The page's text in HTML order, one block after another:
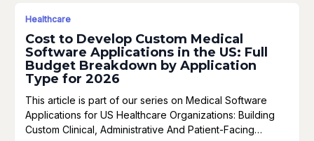
Healthcare
Cost to Develop Custom Medical
Software Applications in the US: Full
Budget Breakdown by Application
Type for 2026
This article is part of our series on Medical Software
Applications for US Healthcare Organizations: Building
Custom Clinical, Administrative And Patient-Facing…